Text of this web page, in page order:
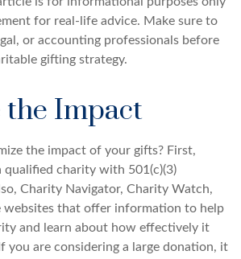
for real-life advice. Make sure to
or accounting professionals before
gifting strategy.
the Impact
the impact of your gifts? First,
qualified charity with 501(c)(3)
Charity Navigator, Charity Watch,
websites that offer information to help
and learn about how effectively it
you are considering a large donation, it